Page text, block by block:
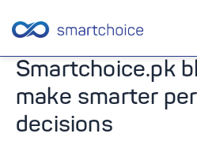
Skip
content
Smartchoice.pk
make smarter
decisions